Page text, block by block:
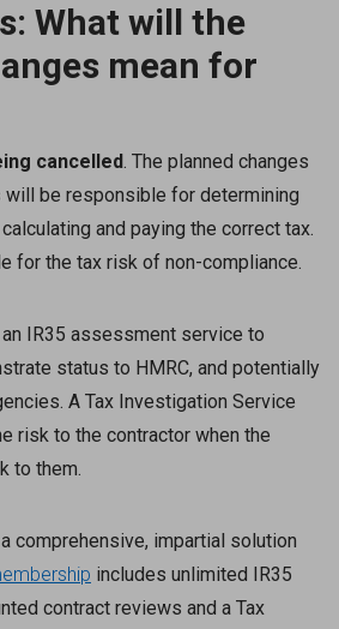
What will the
mean for
cancelled. The planned changes
will be responsible for determining
and paying the correct tax.
for the tax risk of non-compliance.
IR35 assessment service to
status to HMRC, and potentially
A Tax Investigation Service
risk to the contractor when the
to them.
comprehensive, impartial solution
includes unlimited IR35
contract reviews and a Tax